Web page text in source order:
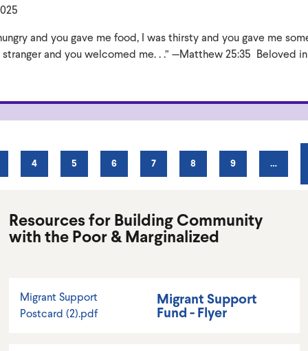
and you gave me food, I was thirsty and you gave me
stranger and you welcomed me. . .” —Matthew 25:35 Beloved
PAGE
4 PAGE
5 PAGE
6 PAGE
7 PAGE
8 PAGE
9 …
Resources for Building Community
with the Poor & Marginalized
Migrant Support
Postcard (2).pdf
Migrant Support
Fund - Flyer